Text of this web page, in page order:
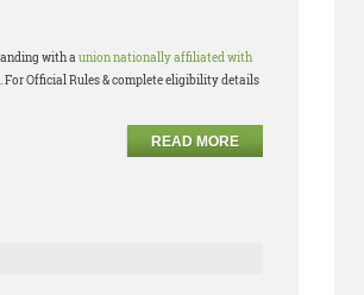
with a union nationally affiliated with
For Official Rules & complete eligibility details
READ MORE